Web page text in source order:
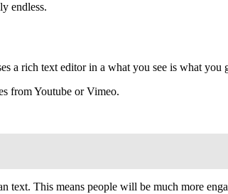
endless.
a rich text editor in a what you see is what
from Youtube or Vimeo.
text. This means people will be much more